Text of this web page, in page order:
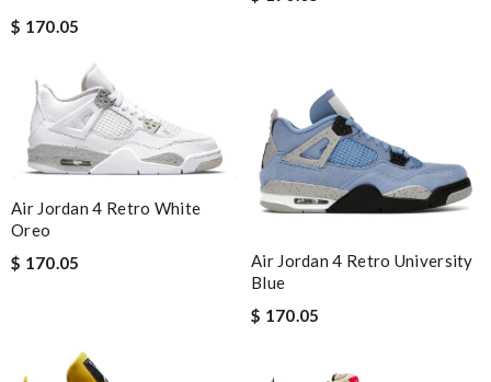
$ 170.05
Air Jordan 4 Retro White
Oreo
$ 170.05
Air Jordan 4 Retro University
Blue
$ 170.05